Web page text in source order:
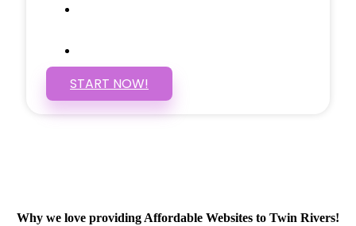
START NOW!
Why we love providing Affordable Websites to Twin Rivers!